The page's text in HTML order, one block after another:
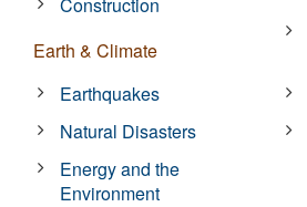
Earth & Climate
Earthquakes
Natural Disasters
Energy and the
Environment